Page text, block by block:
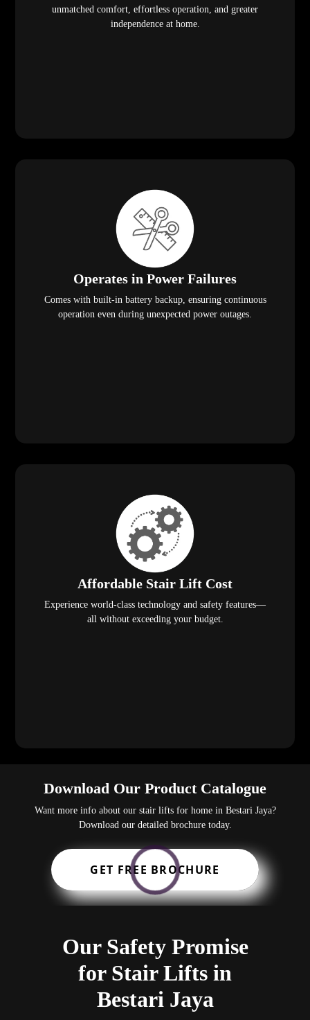
unmatched comfort, effortless operation, and greater
independence at home.
Operates in Power Failures
Comes with built-in battery backup, ensuring continuous
operation even during unexpected power outages.
Affordable Stair Lift Cost
Experience world-class technology and safety features—
all without exceeding your budget.
Download Our Product Catalogue
Want more info about our stair lifts for home in Bestari Jaya?
Download our detailed brochure today.
GET FREE BROCHURE
Our Safety Promise
for Stair Lifts in
Bestari Jaya